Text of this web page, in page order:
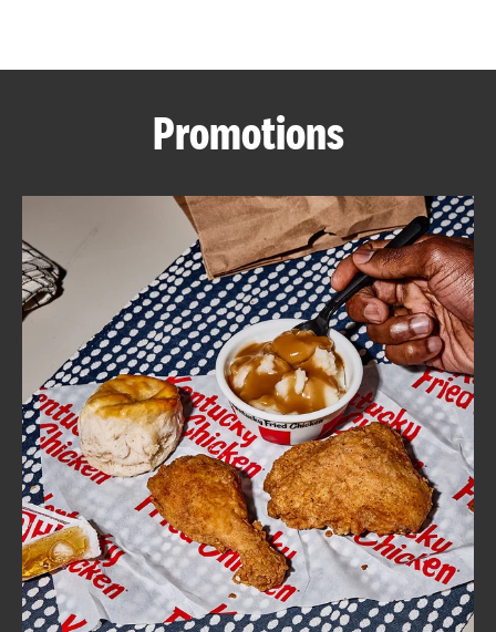
ABOUT
FIND
A
KFC
CLICK TO EXPAND OR COLLAPSE
MORE
Help
Promotions